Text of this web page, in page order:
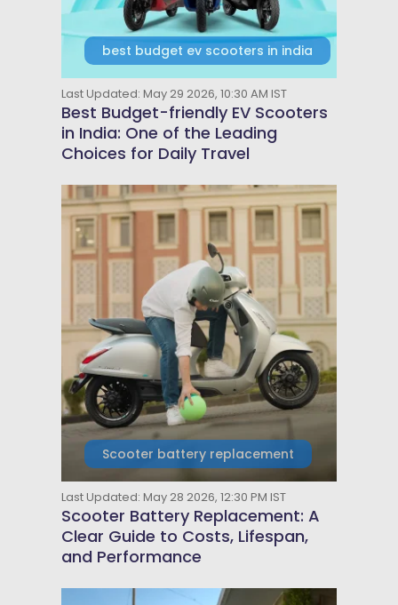
best budget ev scooters in india
Last Updated: May 29 2026, 10:30 AM IST
Best Budget-friendly EV Scooters
in India: One of the Leading
Choices for Daily Travel
Scooter battery replacement
Last Updated: May 28 2026, 12:30 PM IST
Scooter Battery Replacement: A
Clear Guide to Costs, Lifespan,
and Performance